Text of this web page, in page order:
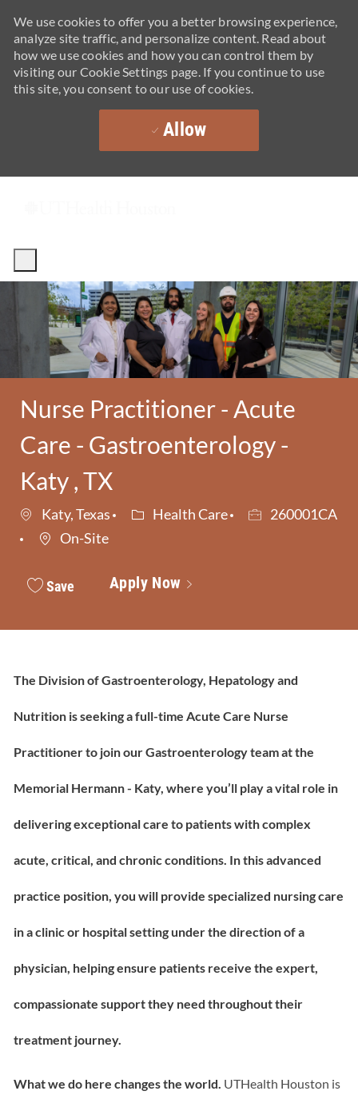
We use cookies to offer you a better browsing experience,
analyze site traffic, and personalize content. Read about
how we use cookies and how you can control them by
visiting our Cookie Settings page. If you continue to use
this site, you consent to our use of cookies.
Allow
Nurse Practitioner - Acute
Care - Gastroenterology -
Katy , TX
Katy, Texas Category
Health Care Job Id260001CA
On-Site
Save Apply Now
The Division of Gastroenterology, Hepatology and
Nutrition is seeking a full-time Acute Care Nurse
Practitioner to join our Gastroenterology team at the
Memorial Hermann - Katy, where you’ll play a vital role in
delivering exceptional care to patients with complex
acute, critical, and chronic conditions. In this advanced
practice position, you will provide specialized nursing care
in a clinic or hospital setting under the direction of a
physician, helping ensure patients receive the expert,
compassionate support they need throughout their
treatment journey.
What we do here changes the world. UTHealth Houston is